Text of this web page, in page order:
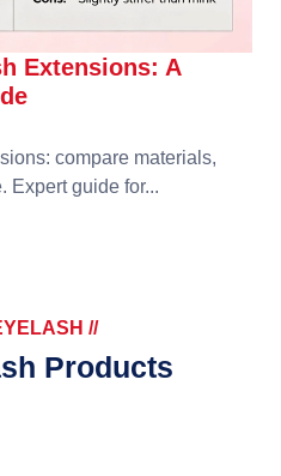
Extensions: A
compare materials,
Expert guide for...
//
Products